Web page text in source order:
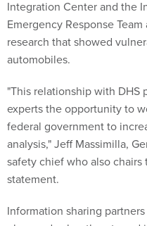
Emergency Response
research that showed
automobiles.
experts the opportunity to
federal government to
analysis," Jeff Massimilla,
safety chief who also chairs
statement.
observed cyber threats